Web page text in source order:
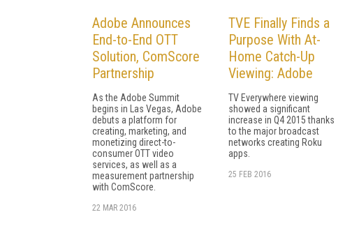
Adobe Announces
End-to-End OTT
Solution, ComScore
Partnership
As the Adobe Summit
begins in Las Vegas, Adobe
debuts a platform for
creating, marketing, and
monetizing direct-to-
consumer OTT video
services, as well as a
measurement partnership
with ComScore.
22 MAR 2016
TVE Finally Finds a
Purpose With At-
Home Catch-Up
Viewing: Adobe
TV Everywhere viewing
showed a significant
increase in Q4 2015 thanks
to the major broadcast
networks creating Roku
apps.
25 FEB 2016